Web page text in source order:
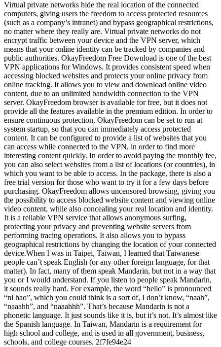
Virtual private networks hide the real location of the connected
computers, giving users the freedom to access protected resources
(such as a company’s intranet) and bypass geographical restrictions,
no matter where they really are. Virtual private networks do not
encrypt traffic between your device and the VPN server, which
means that your online identity can be tracked by companies and
public authorities. OkayFreedom Free Download is one of the best
VPN applications for Windows. It provides consistent speed when
accessing blocked websites and protects your online privacy from
online tracking. It allows you to view and download online video
content, due to an unlimited bandwidth connection to the VPN
server. OkayFreedom browser is available for free, but it does not
provide all the features available in the premium edition. In order to
ensure continuous protection, OkayFreedom can be set to run at
system startup, so that you can immediately access protected
content. It can be configured to provide a list of websites that you
can access while connected to the VPN, in order to find more
interesting content quickly. In order to avoid paying the monthly fee,
you can also select websites from a list of locations (or countries), in
which you want to be able to access. In the package, there is also a
free trial version for those who want to try it for a few days before
purchasing. OkayFreedom allows uncensored browsing, giving you
the possibility to access blocked website content and viewing online
video content, while also concealing your real location and identity.
It is a reliable VPN service that allows anonymous surfing,
protecting your privacy and preventing website servers from
performing tracing operations. It also allows you to bypass
geographical restrictions by changing the location of your connected
device.When I was in Taipei, Taiwan, I learned that Taiwanese
people can’t speak English (or any other foreign language, for that
matter). In fact, many of them speak Mandarin, but not in a way that
you or I would understand. If you listen to people speak Mandarin,
it sounds really hard. For example, the word “hello” is pronounced
“ni hao”, which you could think is a sort of, I don’t know, “naah”,
“naaahh”, and “naaahhh”. That’s because Mandarin is not a
phonetic language. It just sounds like it is, but it’s not. It’s almost like
the Spanish language. In Taiwan, Mandarin is a requirement for
high school and college, and is used in all government, business,
schools, and college courses. 2f7fe94e24